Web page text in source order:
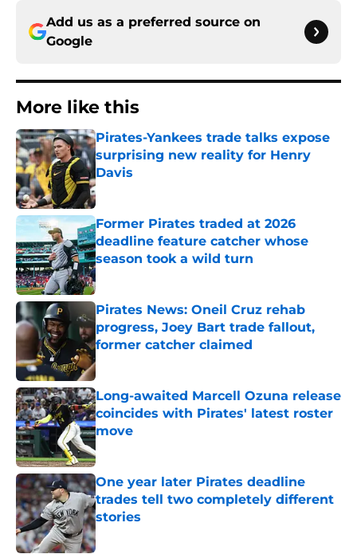
Add us as a preferred source on
Google
More like this
Pirates-Yankees trade talks expose
surprising new reality for Henry
Davis
Published by on Invalid Date
Former Pirates traded at 2026
deadline feature catcher whose
season took a wild turn
Published by on Invalid Date
Pirates News: Oneil Cruz rehab
progress, Joey Bart trade fallout,
former catcher claimed
Published by on Invalid Date
Long-awaited Marcell Ozuna release
coincides with Pirates' latest roster
move
One year later Pirates deadline
trades tell two completely different
stories
Published by on Invalid Date